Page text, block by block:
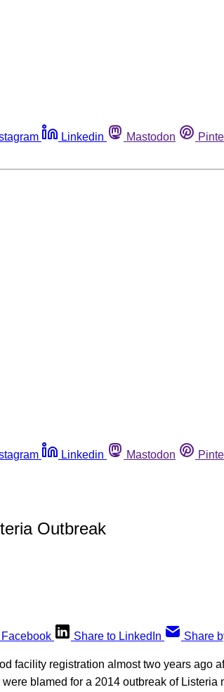
Linkedin Mastodon
Linkedin Mastodon
Outbreak
Share to LinkedIn Share
facility registration almost two years ago
blamed for a 2014 outbreak of